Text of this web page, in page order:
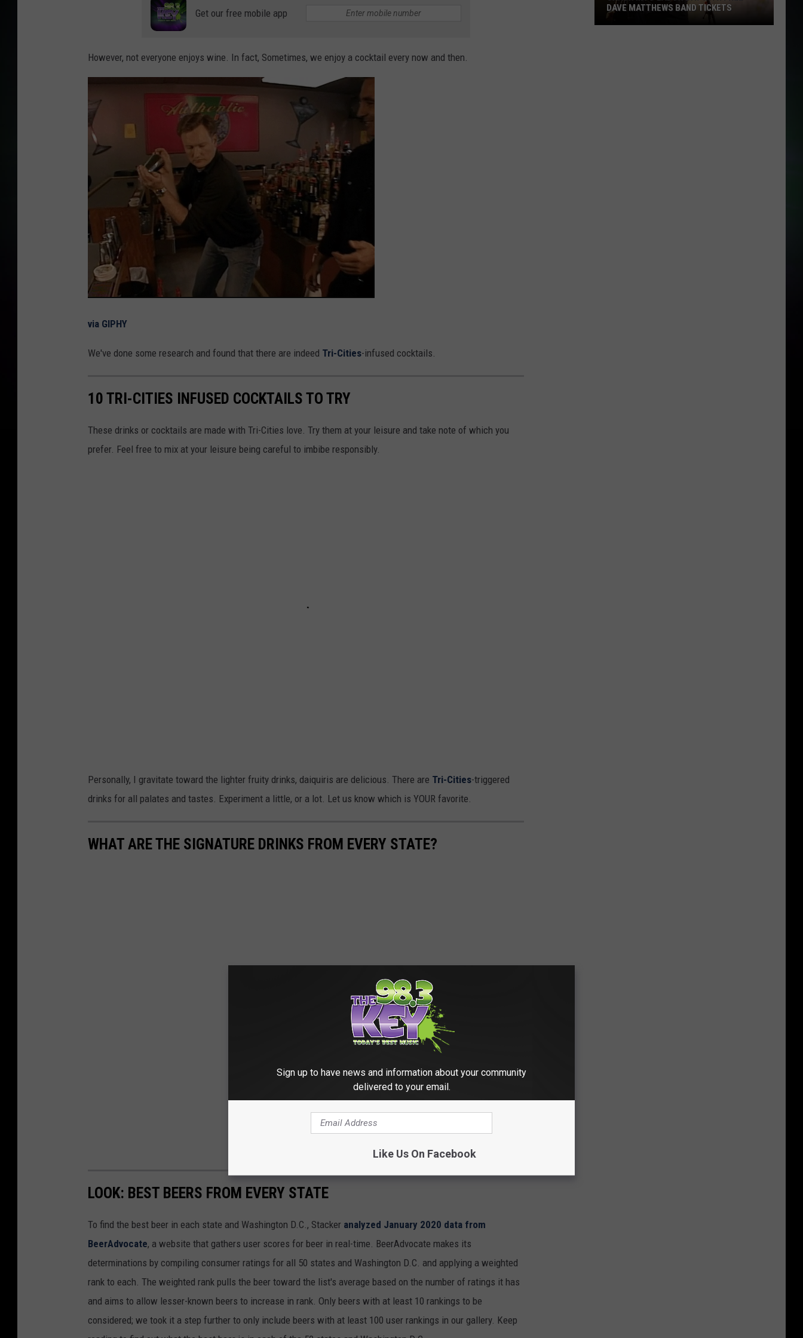
Get our free mobile app
However, not everyone enjoys wine. In fact, Sometimes, we enjoy a cocktail every now and then.
via GIPHY
We've done some research and found that there are indeed Tri-Cities-infused cocktails.
10 TRI-CITIES INFUSED COCKTAILS TO TRY
These drinks or cocktails are made with Tri-Cities love. Try them at your leisure and take note of which you
prefer. Feel free to mix at your leisure being careful to imbibe responsibly.
Personally, I gravitate toward the lighter fruity drinks, daiquiris are delicious. There are Tri-Cities-triggered
drinks for all palates and tastes. Experiment a little, or a lot. Let us know which is YOUR favorite.
WHAT ARE THE SIGNATURE DRINKS FROM EVERY STATE?
LOOK: BEST BEERS FROM EVERY STATE
To find the best beer in each state and Washington D.C., Stacker analyzed January 2020 data from
BeerAdvocate, a website that gathers user scores for beer in real-time. BeerAdvocate makes its
determinations by compiling consumer ratings for all 50 states and Washington D.C. and applying a weighted
rank to each. The weighted rank pulls the beer toward the list's average based on the number of ratings it has
and aims to allow lesser-known beers to increase in rank. Only beers with at least 10 rankings to be
considered; we took it a step further to only include beers with at least 100 user rankings in our gallery. Keep
DAVE MATTHEWS BAND TICKETS
Sign up to have news and information about your community
delivered to your email.
Like Us On Facebook